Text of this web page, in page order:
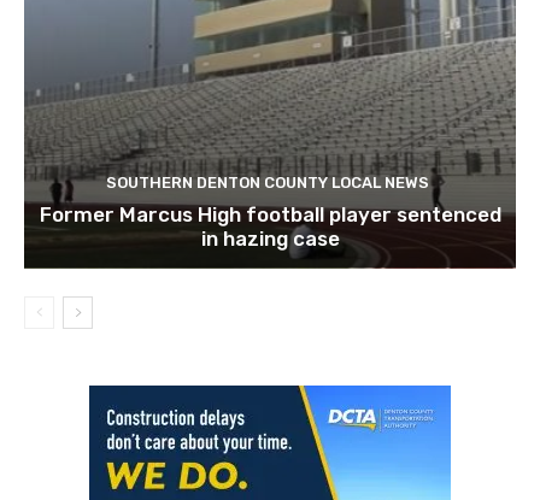
SOUTHERN DENTON COUNTY LOCAL NEWS
Former Marcus High football player sentenced
in hazing case